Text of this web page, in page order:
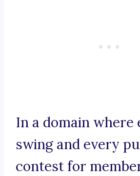
In a domain where
swing and every
contest for